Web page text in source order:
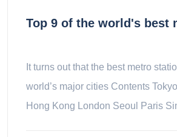
Top 9 of the world's best
It turns out that the best metro
world’s major cities Contents
Hong Kong London Seoul Paris